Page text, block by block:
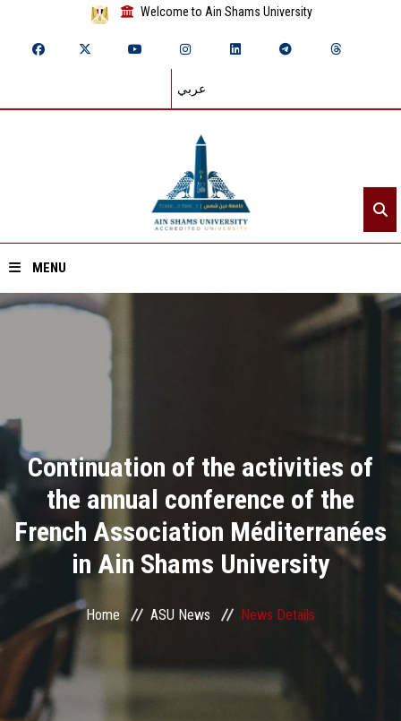
Welcome to Ain Shams University
عربي
MENU
Divisions
Academics
Research
Health Care
Centers and Units
ASU Smart Systems
ASU Media
Continuation of the activities of
the annual conference of the
French Association Méditerranées
in Ain Shams University
Home ASU News News Details